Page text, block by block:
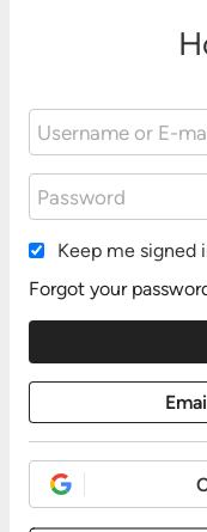
Keep me signed
Forgot your